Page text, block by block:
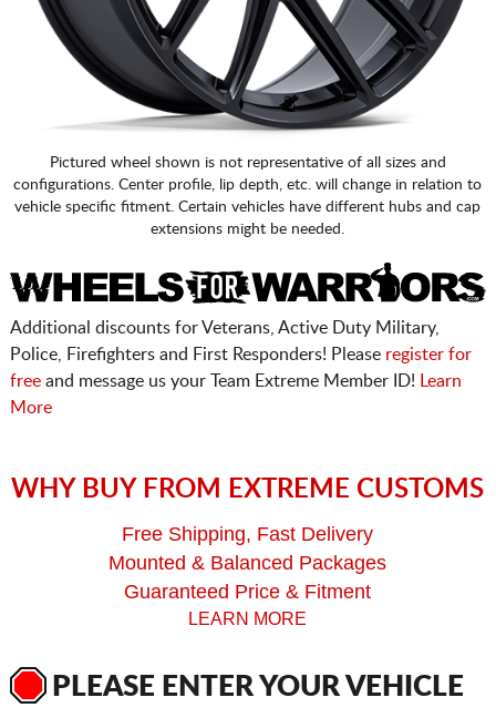
Pictured wheel shown is not representative of all sizes and
configurations. Center profile, lip depth, etc. will change in relation to
vehicle specific fitment. Certain vehicles have different hubs and cap
extensions might be needed.
Additional discounts for Veterans, Active Duty Military,
Police, Firefighters and First Responders! Please register for
freeand message us your Team Extreme Member ID!
Learn
More
WHY BUY FROM EXTREME CUSTOMS
Free Shipping, Fast Delivery
Mounted & Balanced Packages
Guaranteed Price & Fitment
LEARN MORE
PLEASE ENTER YOUR VEHICLE